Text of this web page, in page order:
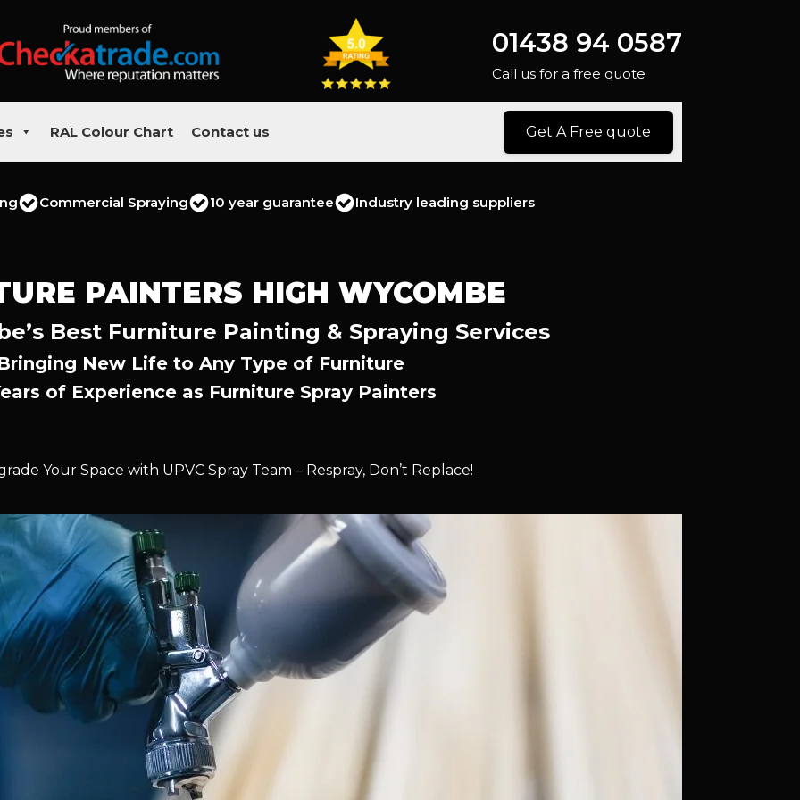
01438 94 0587
Call us for a free quote
RAL Colour Chart Contact us Get A Free quote
Commercial Spraying 10 year guarantee Industry leading suppliers
PAINTERS HIGH WYCOMBE
Best Furniture Painting & Spraying Services
New Life to Any Type of Furniture
of Experience as Furniture Spray Painters
Your Space with UPVC Spray Team – Respray, Don’t Replace!